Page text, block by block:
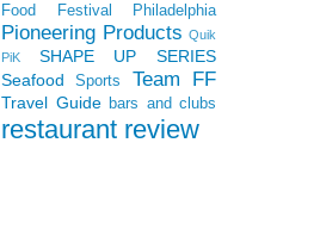
Food Festival
Philadelphia
Pioneering Products Quik
PiK
SHAPE UP SERIES
Seafood
Sports Team FF
Travel Guide bars and clubs
restaurant review